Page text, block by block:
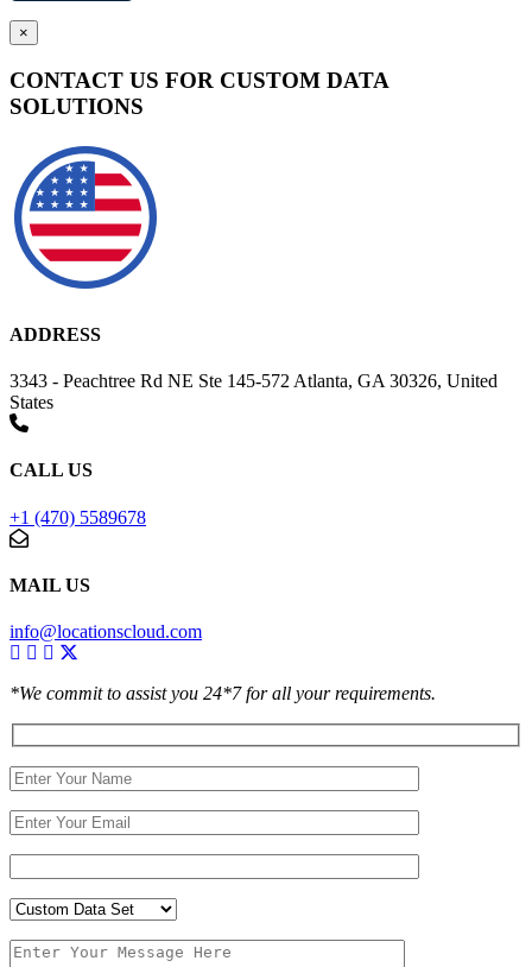
×
CONTACT US FOR CUSTOM DATA
SOLUTIONS
ADDRESS
3343 - Peachtree Rd NE Ste 145-572 Atlanta, GA 30326, United
States
CALL US
+1 (470) 5589678
MAIL US
info@locationscloud.com
*We commit to assist you 24*7 for all your requirements.